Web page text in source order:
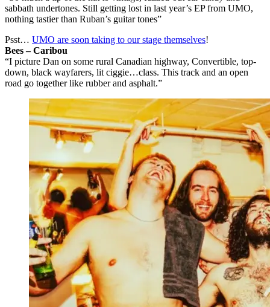
sabbath undertones. Still getting lost in last year’s EP from UMO,
nothing tastier than Ruban’s guitar tones”
Psst… UMO are soon taking to our stage themselves!
Bees – Caribou
“I picture Dan on some rural Canadian highway, Convertible, top-
down, black wayfarers, lit ciggie…class. This track and an open
road go together like rubber and asphalt.”